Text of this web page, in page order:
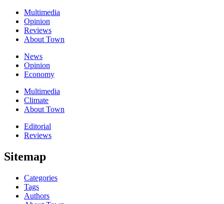
Multimedia
Opinion
Reviews
About Town
News
Opinion
Economy
Multimedia
Climate
About Town
Editorial
Reviews
Sitemap
Categories
Tags
Authors